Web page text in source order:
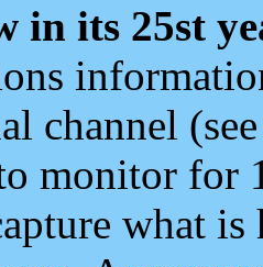
in its 25st
channel
monitor for
what